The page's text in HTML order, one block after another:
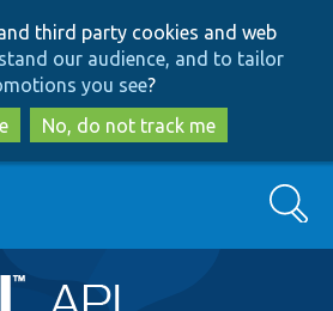
to
main
content
to
search
third party cookies and web
our audience, and to tailor
you see?
No, do not track me
Search